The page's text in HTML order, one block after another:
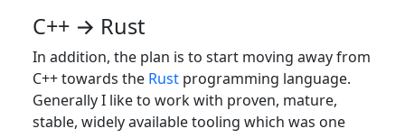
C++ → Rust
In addition, the plan is to start moving away from
C++ towards the Rust programming language.
Generally I like to work with proven, mature,
stable, widely available tooling which was one